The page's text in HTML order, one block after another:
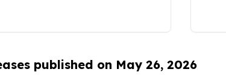
published on May 26, 2026